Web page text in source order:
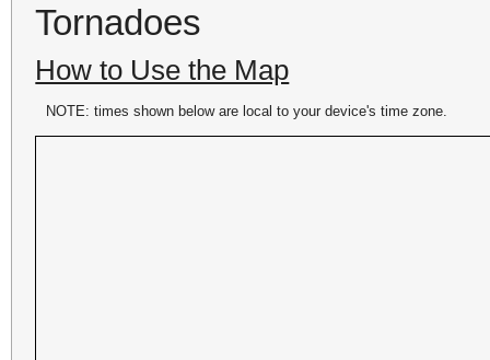
Tornadoes
How to Use the Map
NOTE: times shown below are local to your device's time zone.